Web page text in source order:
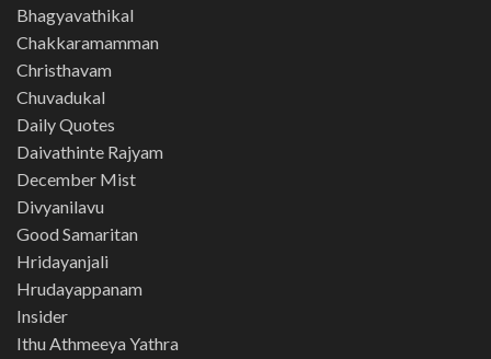
Bhagyavathikal
Chakkaramamman
Christhavam
Chuvadukal
Daily Quotes
Daivathinte Rajyam
December Mist
Divyanilavu
Good Samaritan
Hridayanjali
Hrudayappanam
Insider
Ithu Athmeeya Yathra